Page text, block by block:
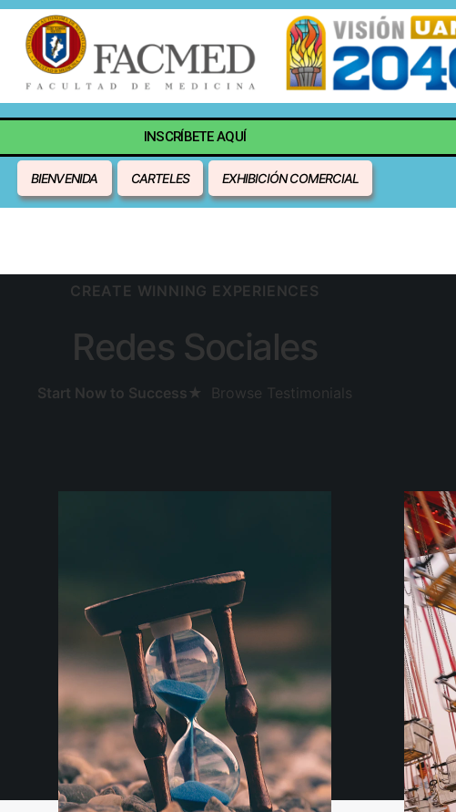
INSCRÍBETE AQUÍ
BIENVENIDA CARTELES EXHIBICIÓN COMERCIAL
CREATE WINNING EXPERIENCES
Redes Sociales
Start Now to Success ★ Browse Testimonials